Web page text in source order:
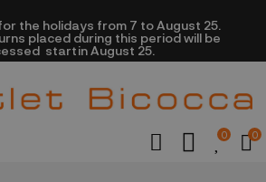
the holidays from 7 to August 25.
placed during this period will be
startin August 25.​​​
0 0